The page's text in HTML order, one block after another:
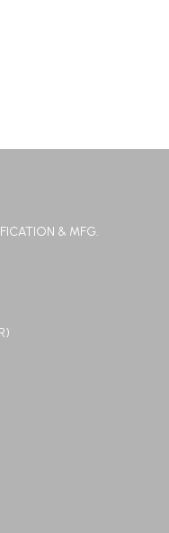
& MFG.